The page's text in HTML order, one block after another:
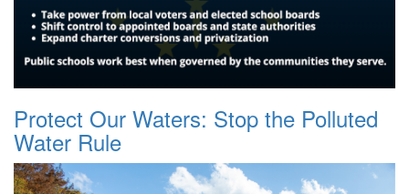
Protect Our Waters: Stop the Polluted
Water Rule